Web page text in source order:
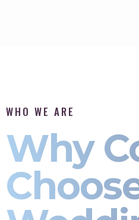
WHO WE ARE
Why